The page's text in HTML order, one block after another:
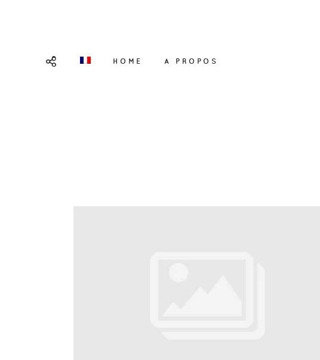
HOME A PROPOS